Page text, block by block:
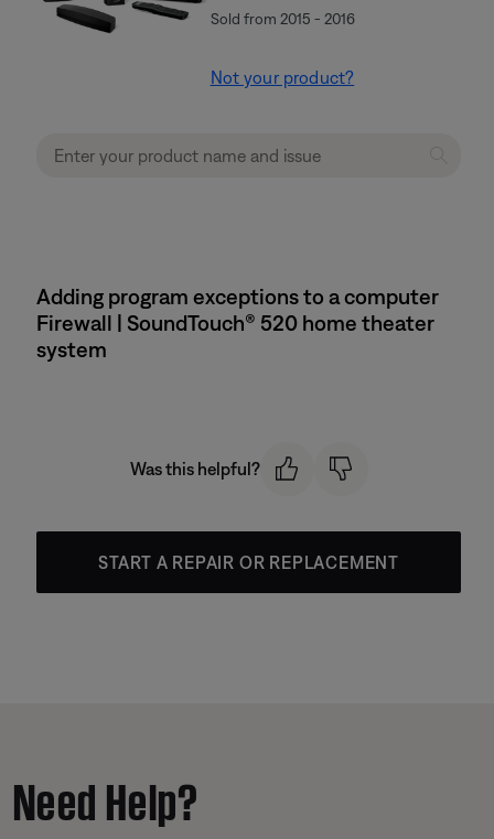
Sold from 2015 - 2016
Not your product?
Adding program exceptions to a computer
Firewall | SoundTouch® 520 home theater
system
Was this helpful?
START A REPAIR OR REPLACEMENT
Need Help?